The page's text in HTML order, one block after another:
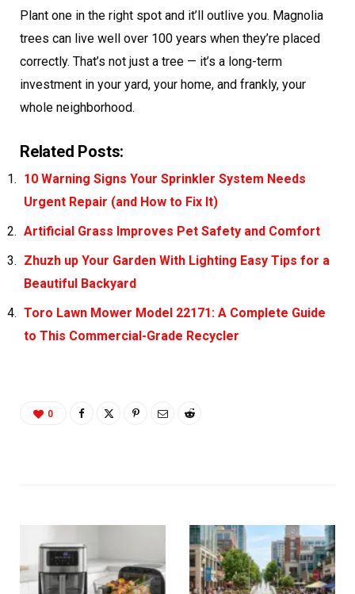
Plant one in the right spot and it’ll outlive you. Magnolia
trees can live well over 100 years when they’re placed
correctly. That’s not just a tree — it’s a long-term
investment in your yard, your home, and frankly, your
whole neighborhood.
Related Posts:
10 Warning Signs Your Sprinkler System Needs
Urgent Repair (and How to Fix It)
Artificial Grass Improves Pet Safety and Comfort
Zhuzh up Your Garden With Lighting Easy Tips for a
Beautiful Backyard
Toro Lawn Mower Model 22171: A Complete Guide
to This Commercial-Grade Recycler
0